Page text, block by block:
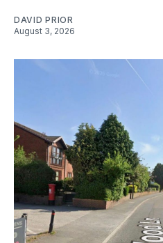
DAVID PRIOR
August 3, 2026